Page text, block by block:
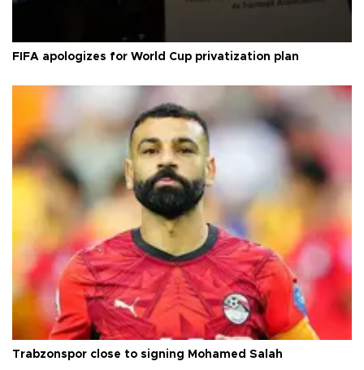
FIFA apologizes for World Cup privatization plan
Trabzonspor close to signing Mohamed Salah